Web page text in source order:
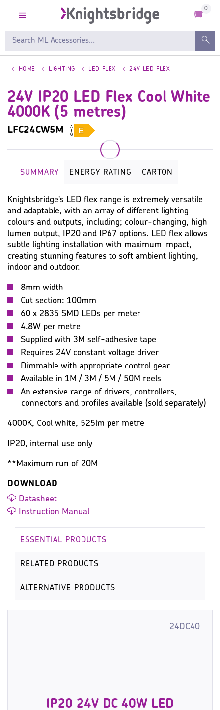
0
HOME LIGHTING LED FLEX 24V LED FLEX
24V IP20 LED Flex Cool White
4000K (5 metres)
LFC24CW5M
SUMMARY ENERGY RATING CARTON
DIMENSIONS KEY SPECIFICATION LAMP
PHOTOMETRIC WARRANTY IMAGES MISC
Knightsbridge's LED flex range is extremely versatile
and adaptable, with an array of different lighting
colours and outputs, including; colour-changing, high
lumen output, IP20 and IP67 options. LED flex allows
subtle lighting installation with maximum impact,
creating stunning features to soft ambient lighting,
indoor and outdoor.
8mm width
Cut section: 100mm
60 x 2835 SMD LEDs per meter
4.8W per metre
Supplied with 3M self-adhesive tape
Requires 24V constant voltage driver
Dimmable with appropriate control gear
Available in 1M / 3M / 5M / 50M reels
An extensive range of drivers, controllers,
connectors and profiles available (sold separately)
4000K, Cool white, 525lm per metre
IP20, internal use only
**Maximum run of 20M
DOWNLOAD
Datasheet
Instruction Manual
ESSENTIAL PRODUCTS
RELATED PRODUCTS
ALTERNATIVE PRODUCTS
24DC40
IP20 24V DC 40W LED